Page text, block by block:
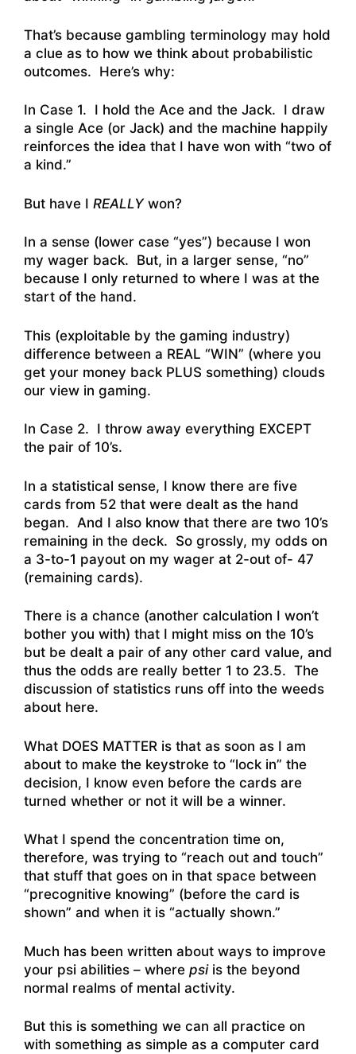
That’s because gambling terminology may hold
a clue as to how we think about probabilistic
outcomes. Here’s why:
In Case 1. I hold the Ace and the Jack. I draw
a single Ace (or Jack) and the machine happily
reinforces the idea that I have won with “two of
a kind.”
But have I REALLYwon?
In a sense (lower case “yes”) because I won
my wager back. But, in a larger sense, “no”
because I only returned to where I was at the
start of the hand.
This (exploitable by the gaming industry)
difference between a REAL “WIN” (where you
get your money back PLUS something) clouds
our view in gaming.
In Case 2. I throw away everything EXCEPT
the pair of 10’s.
In a statistical sense, I know there are five
cards from 52 that were dealt as the hand
began. And I also know that there are two 10’s
remaining in the deck. So grossly, my odds on
a 3-to-1 payout on my wager at 2-out of- 47
(remaining cards).
There is a chance (another calculation I won’t
bother you with) that I might miss on the 10’s
but be dealt a pair of any other card value, and
thus the odds are really better 1 to 23.5. The
discussion of statistics runs off into the weeds
about here.
What DOES MATTER is that as soon as I am
about to make the keystroke to “lock in” the
decision, I know even before the cards are
turned whether or not it will be a winner.
What I spend the concentration time on,
therefore, was trying to “reach out and touch”
that stuff that goes on in that space between
“precognitive knowing” (before the card is
shown” and when it is “actually shown.”
Much has been written about ways to improve
your psi abilities – where psiis the beyond
normal realms of mental activity.
But this is something we can all practice on
with something as simple as a computer card